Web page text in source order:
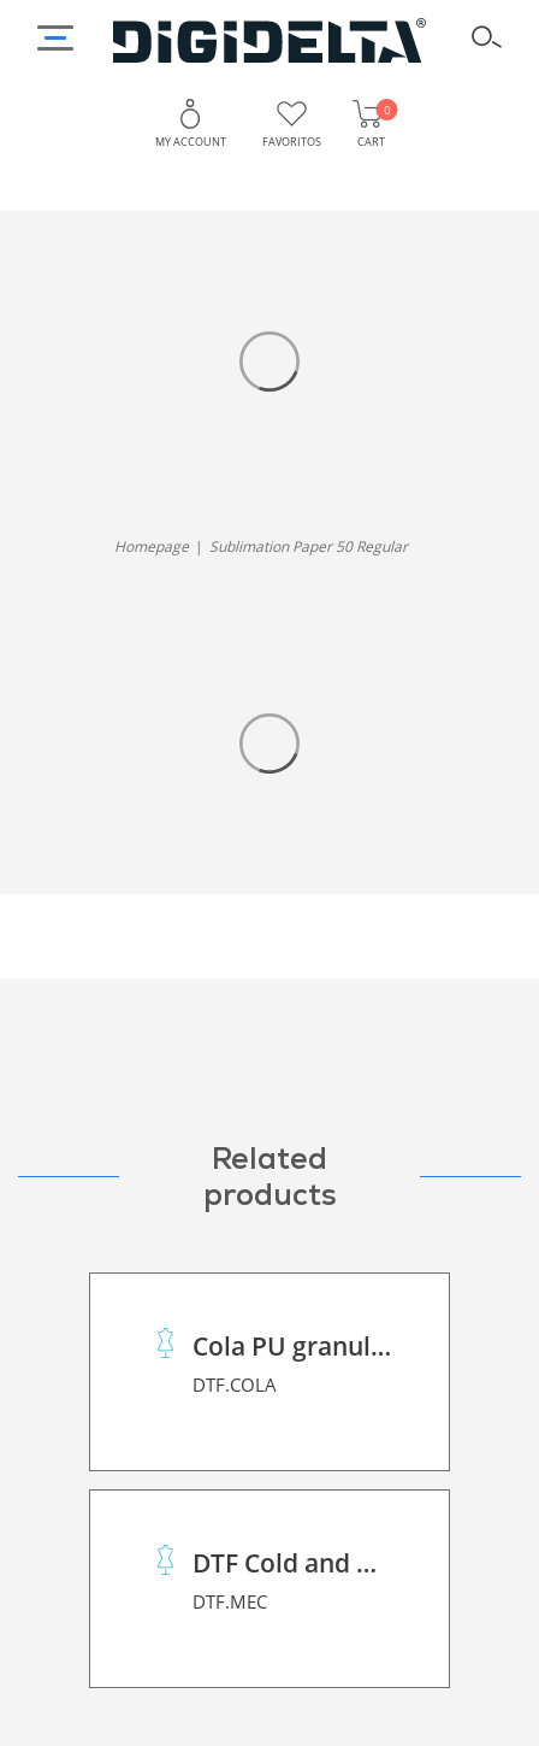
MY ACCOUNT FAVORITOS CART
0
Homepage Sublimation Paper 50 Regular
Related
products
Cola PU granulado
DTF.COLA
DTF Cold and Hot PET Film
DTF.MEC